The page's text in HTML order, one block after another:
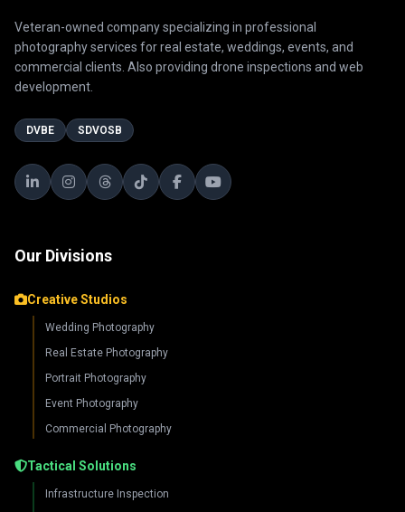
Veteran-owned company specializing in professional
photography services for real estate, weddings, events, and
commercial clients. Also providing drone inspections and web
development.
DVBE SDVOSB
Our Divisions
Creative Studios
Wedding Photography
Real Estate Photography
Portrait Photography
Event Photography
Commercial Photography
Tactical Solutions
Infrastructure Inspection